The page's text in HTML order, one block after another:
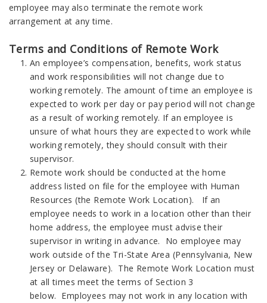
employee may also terminate the remote work
arrangement at any time.
Terms and Conditions of Remote Work
An employee’s compensation, benefits, work status
and work responsibilities will not change due to
working remotely. The amount of time an employee is
expected to work per day or pay period will not change
as a result of working remotely. If an employee is
unsure of what hours they are expected to work while
working remotely, they should consult with their
supervisor.
Remote work should be conducted at the home
address listed on file for the employee with Human
Resources (the Remote Work Location). If an
employee needs to work in a location other than their
home address, the employee must advise their
supervisor in writing in advance. No employee may
work outside of the Tri-State Area (Pennsylvania, New
Jersey or Delaware). The Remote Work Location must
at all times meet the terms of Section 3
below. Employees may not work in any location with